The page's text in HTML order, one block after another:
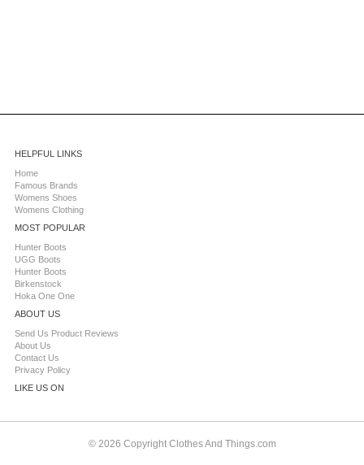
HELPFUL LINKS
Home
Famous Brands
Womens Shoes
Womens Clothing
MOST POPULAR
Hunter Boots
UGG Boots
Hunter Boots
Birkenstock
Hoka One One
ABOUT US
Send Us Product Reviews
About Us
Contact Us
Privacy Policy
LIKE US ON
© 2026 Copyright Clothes And Things.com